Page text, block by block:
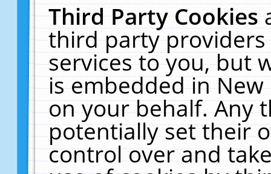
Third Party Cookies
third party
services to you, but
is embedded in
on your behalf. Any
potentially set their
control over and